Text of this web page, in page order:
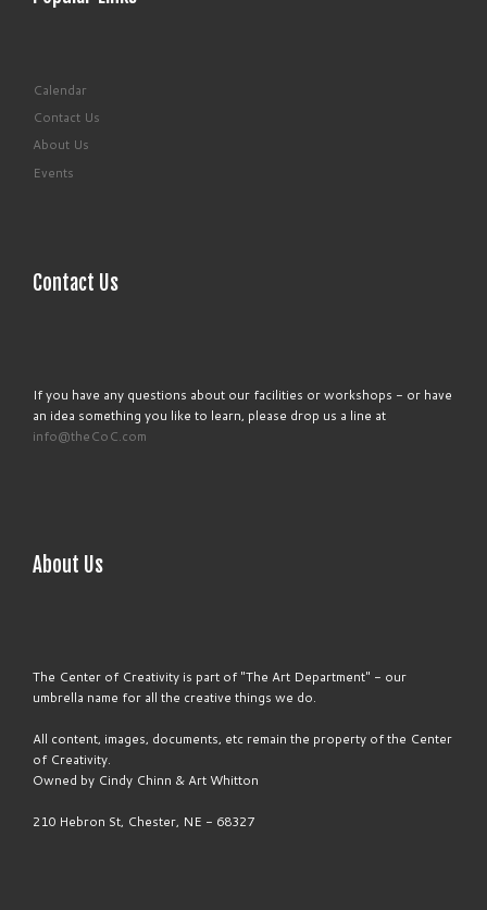
Calendar
Contact Us
About Us
Events
Contact Us
If you have any questions about our facilities or workshops - or have
an idea something you like to learn, please drop us a line at
info@theCoC.com
About Us
The Center of Creativity is part of "The Art Department" - our
umbrella name for all the creative things we do.
All content, images, documents, etc remain the property of the Center
of Creativity.
Owned by Cindy Chinn & Art Whitton
210 Hebron St, Chester, NE - 68327